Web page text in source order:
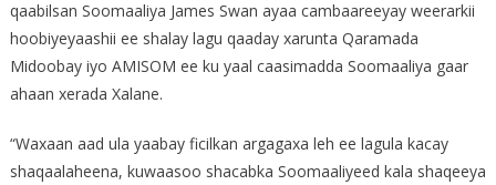
qaabilsan Soomaaliya James Swan ayaa cambaareeyay weerarkii
hoobiyeyaashii ee shalay lagu qaaday xarunta Qaramada
Midoobay iyo AMISOM ee ku yaal caasimadda Soomaaliya gaar
ahaan xerada Xalane.
“Waxaan aad ula yaabay ficilkan argagaxa leh ee lagula kacay
shaqaalaheena, kuwaasoo shacabka Soomaaliyeed kala shaqeeya